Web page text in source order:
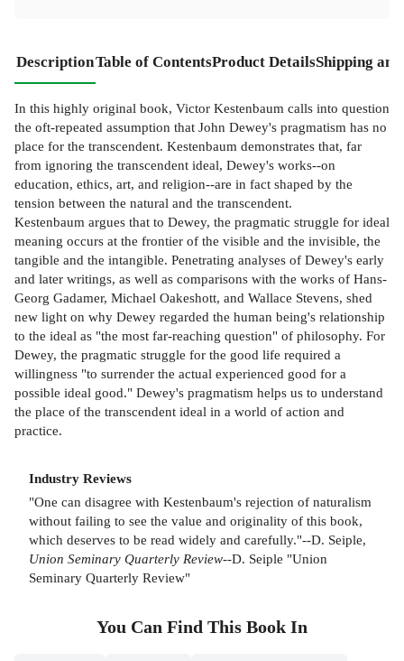
DescriptionTable of ContentsProduct DetailsShipping
In this highly original book, Victor Kestenbaum calls into question
the oft-repeated assumption that John Dewey's pragmatism has no
place for the transcendent. Kestenbaum demonstrates that, far
from ignoring the transcendent ideal, Dewey's works--on
education, ethics, art, and religion--are in fact shaped by the
tension between the natural and the transcendent.
Kestenbaum argues that to Dewey, the pragmatic struggle for ideal
meaning occurs at the frontier of the visible and the invisible, the
tangible and the intangible. Penetrating analyses of Dewey's early
and later writings, as well as comparisons with the works of Hans-
Georg Gadamer, Michael Oakeshott, and Wallace Stevens, shed
new light on why Dewey regarded the human being's relationship
to the ideal as "the most far-reaching question" of philosophy. For
Dewey, the pragmatic struggle for the good life required a
willingness "to surrender the actual experienced good for a
possible ideal good." Dewey's pragmatism helps us to understand
the place of the transcendent ideal in a world of action and
practice.
Industry Reviews
"One can disagree with Kestenbaum's rejection of naturalism
without failing to see the value and originality of this book,
which deserves to be read widely and carefully."--D. Seiple,
Union Seminary Quarterly Review--D. Seiple "Union
Seminary Quarterly Review"
You Can Find This Book In